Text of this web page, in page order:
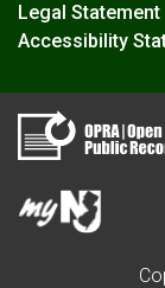
Legal
Accessibility